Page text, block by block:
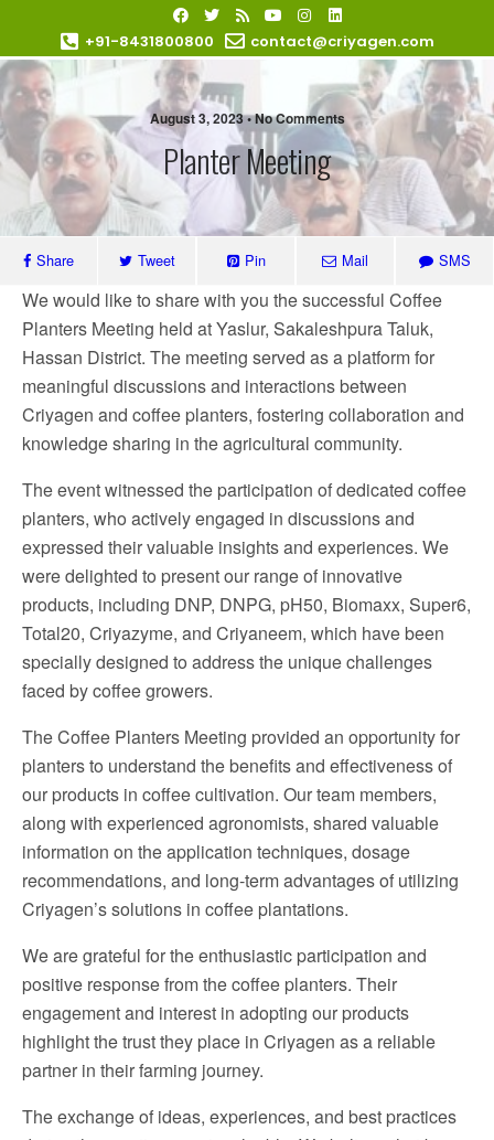
+91-8431800800 contact@criyagen.com
Become Our Dealer
August 3, 2023 • No Comments
Planter Meeting
Share Tweet Pin Mail SMS
We would like to share with you the successful Coffee
Planters Meeting held at Yaslur, Sakaleshpura Taluk,
Hassan District. The meeting served as a platform for
meaningful discussions and interactions between
Criyagen and coffee planters, fostering collaboration and
knowledge sharing in the agricultural community.
The event witnessed the participation of dedicated coffee
planters, who actively engaged in discussions and
expressed their valuable insights and experiences. We
were delighted to present our range of innovative
products, including DNP, DNPG, pH50, Biomaxx, Super6,
Total20, Criyazyme, and Criyaneem, which have been
specially designed to address the unique challenges
faced by coffee growers.
The Coffee Planters Meeting provided an opportunity for
planters to understand the benefits and effectiveness of
our products in coffee cultivation. Our team members,
along with experienced agronomists, shared valuable
information on the application techniques, dosage
recommendations, and long-term advantages of utilizing
Criyagen’s solutions in coffee plantations.
We are grateful for the enthusiastic participation and
positive response from the coffee planters. Their
engagement and interest in adopting our products
highlight the trust they place in Criyagen as a reliable
partner in their farming journey.
The exchange of ideas, experiences, and best practices